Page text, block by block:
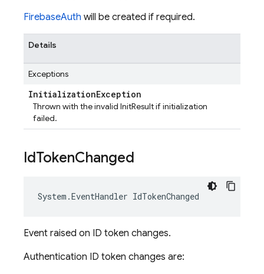
FirebaseAuth will be created if required.
Details
Exceptions
InitializationException
Thrown with the invalid InitResult if initialization
failed.
IdTokenChanged
System .EventHandler IdTokenChanged
Event raised on ID token changes.
Authentication ID token changes are: